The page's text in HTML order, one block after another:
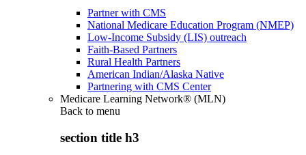
Partner with CMS
National Medicare Education Program (NMEP)
Low-Income Subsidy (LIS) outreach
Faith-Based Partners
Rural Health Partners
American Indian/Alaska Native
Partnering with CMS Center
Medicare Learning Network® (MLN)
Back to menu
section title h3